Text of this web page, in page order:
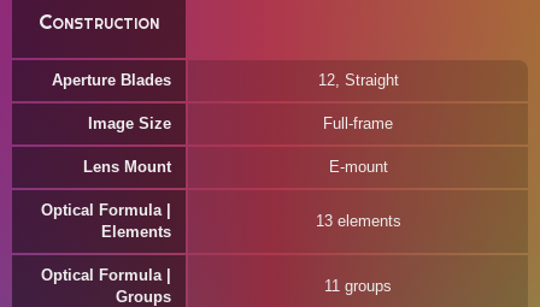
Construction
Aperture Blades 12, Straight
Image Size Full-frame
Lens Mount E-mount
Optical Formula |
Elements
13 elements
Optical Formula |
Groups
11 groups